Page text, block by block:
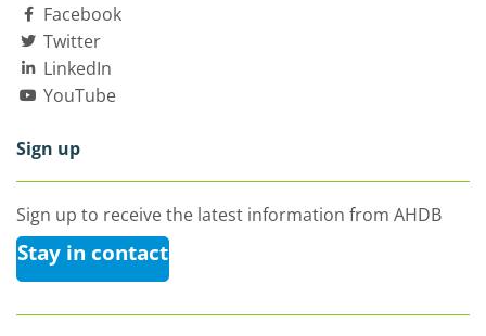
Facebook
Twitter
LinkedIn
YouTube
Sign up
Sign up to receive the latest information from AHDB
Stay in contact